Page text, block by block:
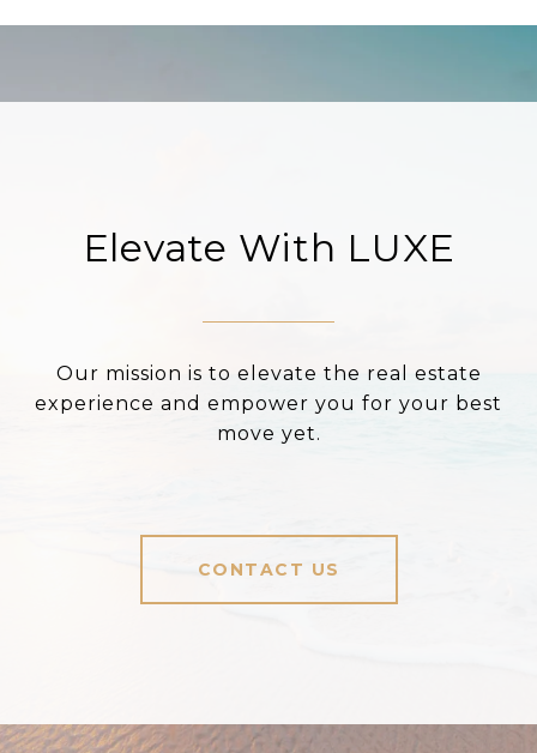
Elevate With LUXE
Our mission is to elevate the real estate
experience and empower you for your best
move yet.
CONTACT US